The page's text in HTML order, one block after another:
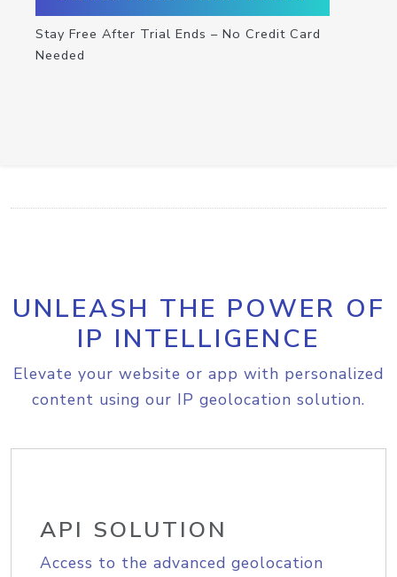
Stay Free After Trial Ends – No Credit Card
Needed
UNLEASH THE POWER OF
IP INTELLIGENCE
Elevate your website or app with personalized
content using our IP geolocation solution.
API SOLUTION
Access to the advanced geolocation